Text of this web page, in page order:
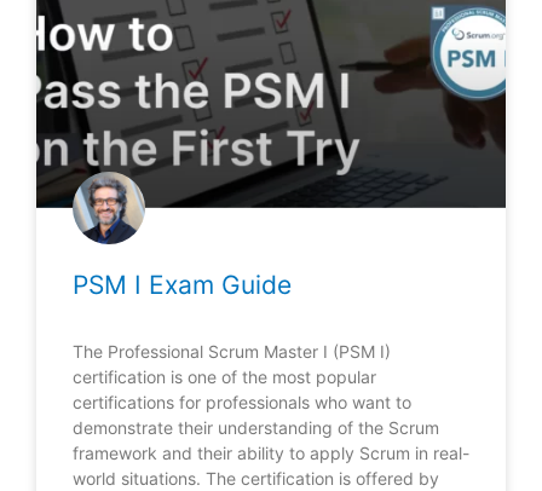
PSM I Exam Guide
The Professional Scrum Master I (PSM I)
certification is one of the most popular
certifications for professionals who want to
demonstrate their understanding of the Scrum
framework and their ability to apply Scrum in real-
world situations. The certification is offered by